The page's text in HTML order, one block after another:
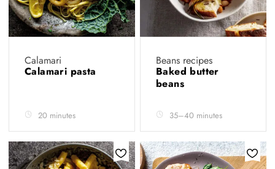
Calamari
Calamari pasta
20 minutes
Beans recipes
Baked butter
beans
35–40 minutes